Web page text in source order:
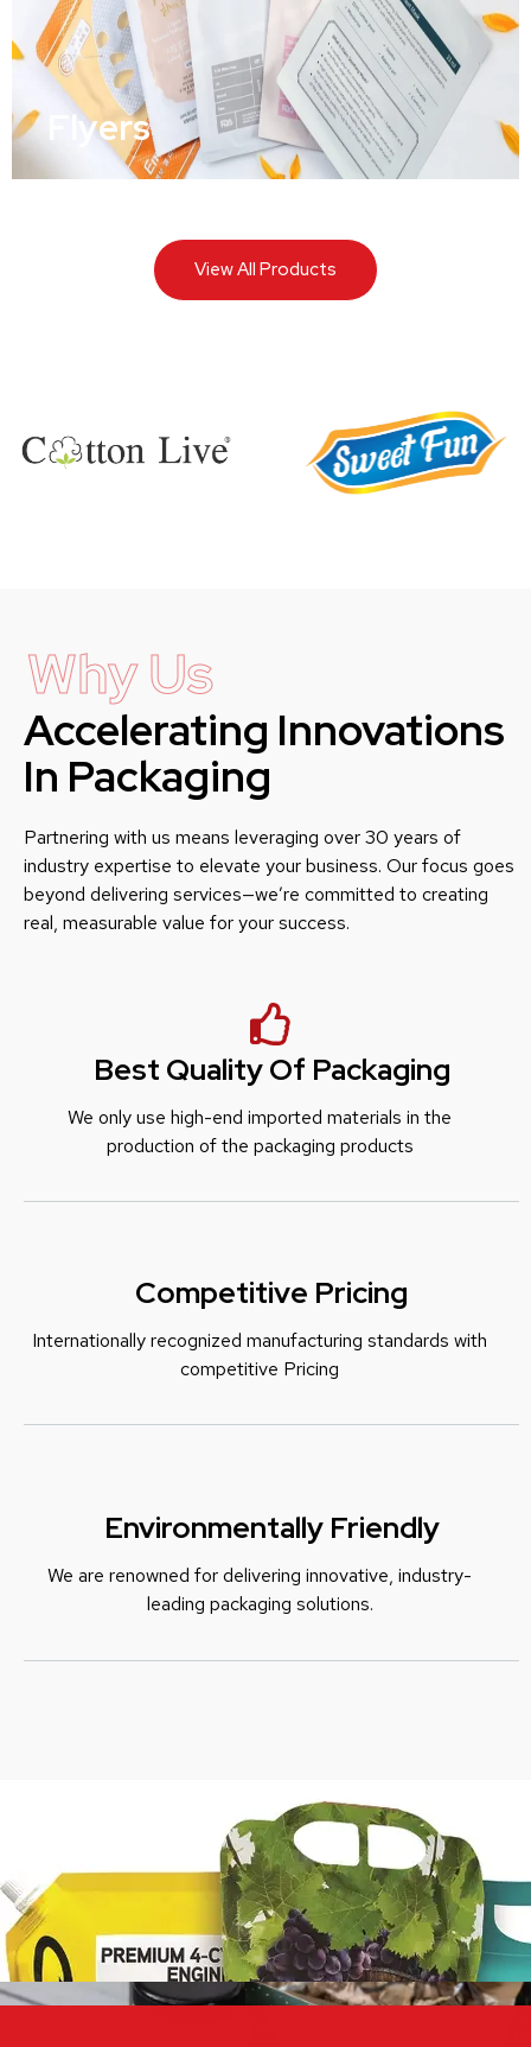
Flyers
View All Products
Why Us
Accelerating Innovations
In Packaging
Partnering with us means leveraging over 30 years of
industry expertise to elevate your business. Our focus goes
beyond delivering services—we’re committed to creating
real, measurable value for your success.
Best Quality Of Packaging
We only use high-end imported materials in the
production of the packaging products
Competitive Pricing
Internationally recognized manufacturing standards with
competitive Pricing
Environmentally Friendly
We are renowned for delivering innovative, industry-
leading packaging solutions.